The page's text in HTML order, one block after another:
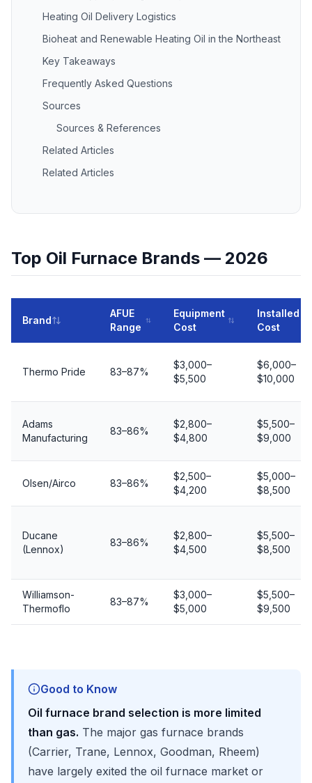
Heating Oil Delivery Logistics
Bioheat and Renewable Heating Oil in the Northeast
Key Takeaways
Frequently Asked Questions
Sources
Sources & References
Related Articles
Related Articles
Top Oil Furnace Brands — 2026
Brand
AFUE
Range
Equipment
Cost
Installed
Cost
Thermo Pride 83–87%
$3,000–
$5,500
$6,000–
$10,000
Adams
Manufacturing
83–86%
$2,800–
$4,800
$5,500–
$9,000
Olsen/Airco 83–86%
$2,500–
$4,200
$5,000–
$8,500
Ducane
(Lennox)
83–86%
$2,800–
$4,500
$5,500–
$8,500
Williamson-
Thermoflo
83–87%
$3,000–
$5,000
$5,500–
$9,500
Good to Know
Oil furnace brand selection is more limited
than gas. The major gas furnace brands
(Carrier, Trane, Lennox, Goodman, Rheem)
have largely exited the oil furnace market or